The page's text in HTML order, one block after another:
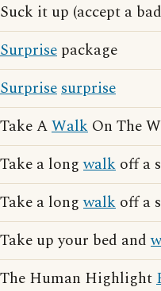
Suck it up (accept a
Surprise package
Surprisesurprise
Take AWalk On The
Take a longwalk off a
Take a longwalk off a
Take up your bed and
The Human Highlight